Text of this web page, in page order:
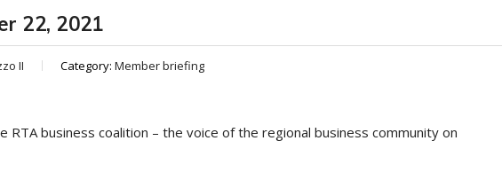
22, 2021
II Category: Member briefing
business coalition – the voice of the regional business community on